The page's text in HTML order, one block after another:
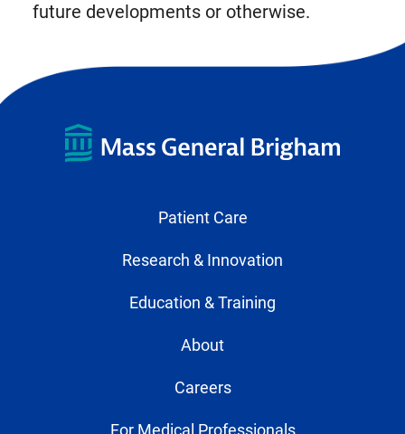
future developments or otherwise.
Patient Care
Research & Innovation
Education & Training
About
Careers
For Medical Professionals